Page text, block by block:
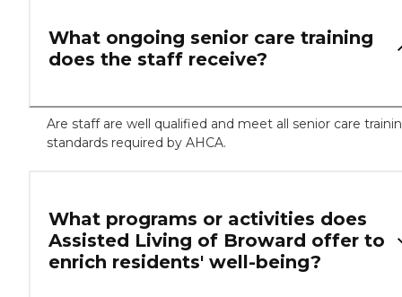
What ongoing senior care training
does the staff receive?
Are staff are well qualified and meet all senior care
standards required by AHCA.
What programs or activities does
Assisted Living of Broward offer to
enrich residents' well-being?